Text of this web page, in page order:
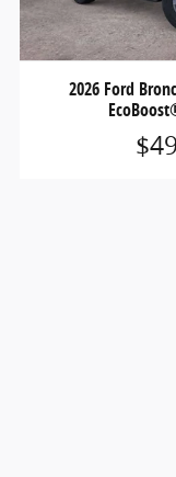
2026 Ford